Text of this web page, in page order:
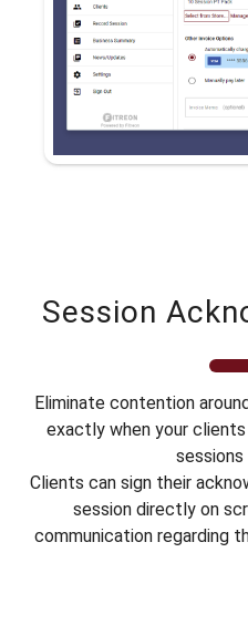
Session
Eliminate contention
exactly when your
sessions
Clients can sign their
session directly on
communication regarding